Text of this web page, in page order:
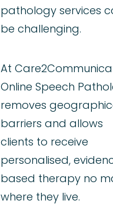
pathology services
be challenging.
At
Online Speech
removes
barriers and allows
clients to receive
personalised,
based therapy no
where they live.